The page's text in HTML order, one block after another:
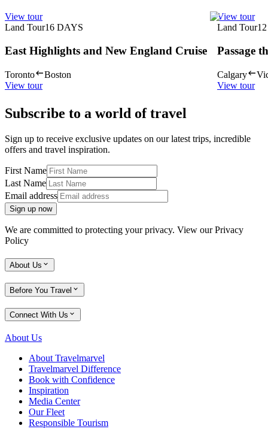
View tour
Land Tour16 DAYS
East Highlights and New England Cruise
Toronto
Boston
View tour
View tour
Land Tour12
Passage
Calgary
View tour
Subscribe to a world of travel
Sign up to receive exclusive updates on our latest trips, incredible
offers and travel inspiration.
First Name
Last Name
Email address
Sign up now
We are committed to protecting your privacy. View ourPrivacy
Policy
About Us
Before You Travel
Connect With Us
About Us
About Travelmarvel
Travelmarvel Difference
Book with Confidence
Inspiration
Media Center
Our Fleet
Responsible Tourism